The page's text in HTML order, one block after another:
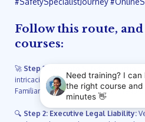
Follow this route,
courses:
🚀 Step 1: Dive into Safety Induction
intricacies of South Africa's
Familiarize yourself with essential
🔍 Step 2: Executive Legal Liability: